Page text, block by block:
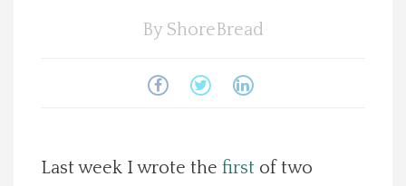
Photos
By ShoreBread
Last week I wrote the first of two